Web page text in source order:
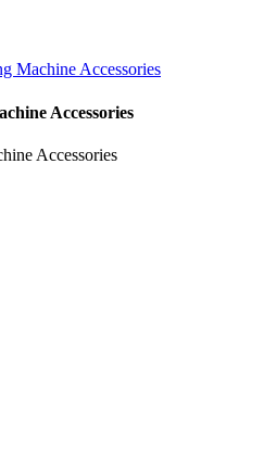
Machine Accessories
Accessories
Accessories